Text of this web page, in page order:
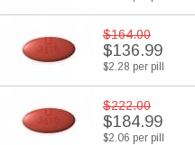
$164.00
$136.99
$2.28 per pill
$222.00
$184.99
$2.06 per pill